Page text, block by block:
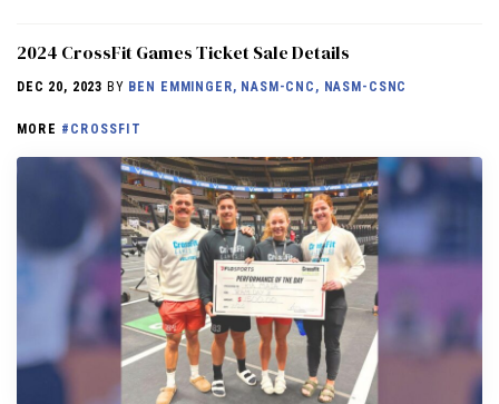
2024 CrossFit Games Ticket Sale Details
DEC 20, 2023 BY BEN EMMINGER, NASM-CNC, NASM-CSNC
MORE #CROSSFIT